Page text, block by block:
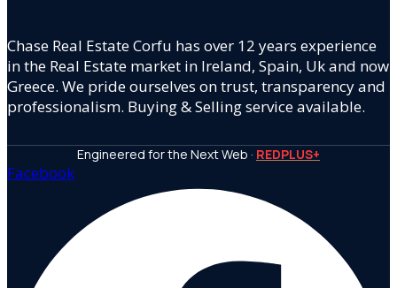
Chase Real Estate Corfu has over 12 years experience
in the Real Estate market in Ireland, Spain, Uk and now
Greece. We pride ourselves on trust, transparency and
professionalism. Buying & Selling service available.
Engineered for the Next Web · REDPLUS+
Facebook